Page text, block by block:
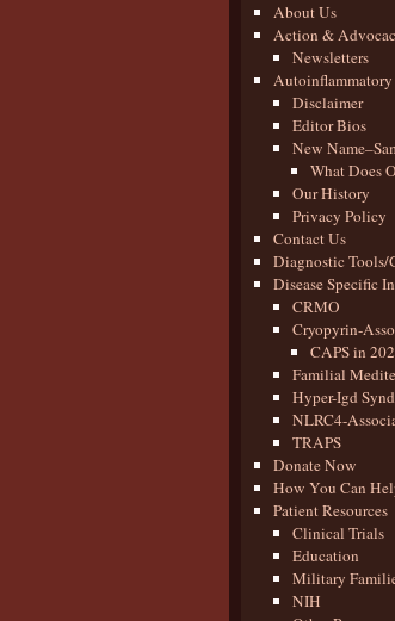
About Us
Action &
Newsletters
Disclaimer
Editor Bios
New
What Does
Our History
Privacy Policy
Contact Us
Diagnostic Tools/
Disease Specific
CRMO
Cryopyrin-
CAPS in
Familial
Hyper-Igd
NLRC4-
TRAPS
Donate Now
How You Can
Patient Resources
Clinical Trials
Education
Military
NIH